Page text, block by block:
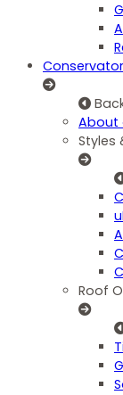
About
Styles
Roof